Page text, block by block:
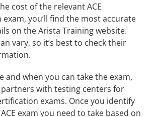
cost of the relevant ACE
you’ll find the most accurate
on the Arista Training website.
vary, so it’s best to check their
and when you can take the exam,
with testing centers for
exams. Once you identify
exam you need to take based on